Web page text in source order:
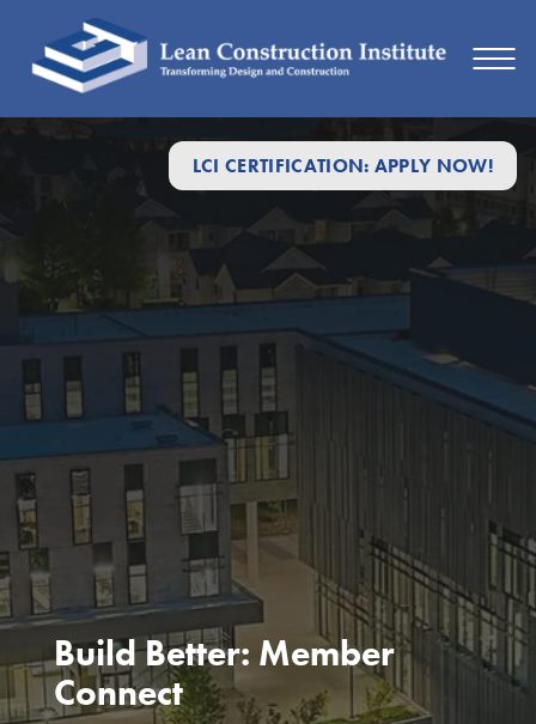
LCI CERTIFICATION: APPLY NOW!
Build Better: Member
Connect